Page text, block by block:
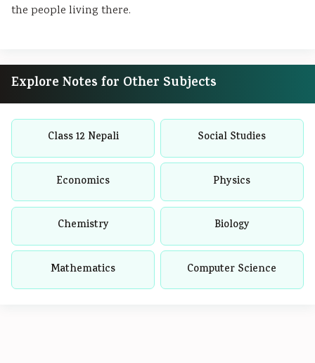
the people living there.
Explore Notes for Other Subjects
Class 12 Nepali Social Studies
Economics Physics
Chemistry Biology
Mathematics Computer Science